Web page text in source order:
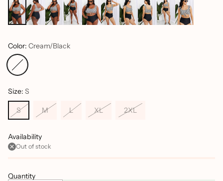
Color: Cream/Black
Size: S
S M L XL 2XL
Availability
Out of stock
Quantity